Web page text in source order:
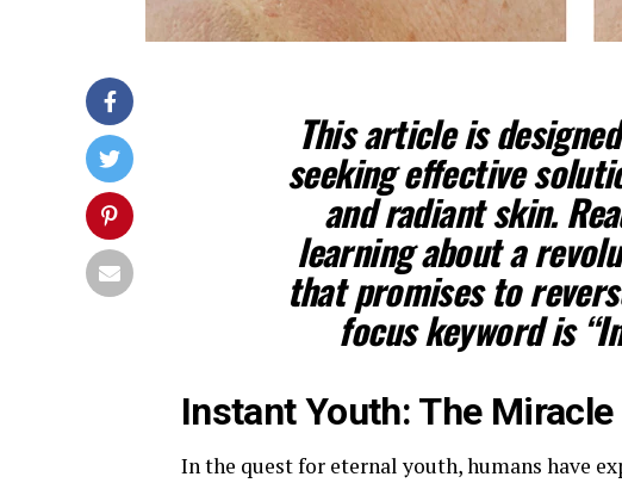
This article is
seeking effective
and radiant skin.
learning about a
that promises to
focus keyword is
Instant Youth: The
In the quest for eternal youth, humans have